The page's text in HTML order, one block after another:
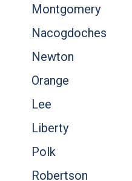
Montgomery
Nacogdoches
Newton
Orange
Lee
Liberty
Polk
Robertson